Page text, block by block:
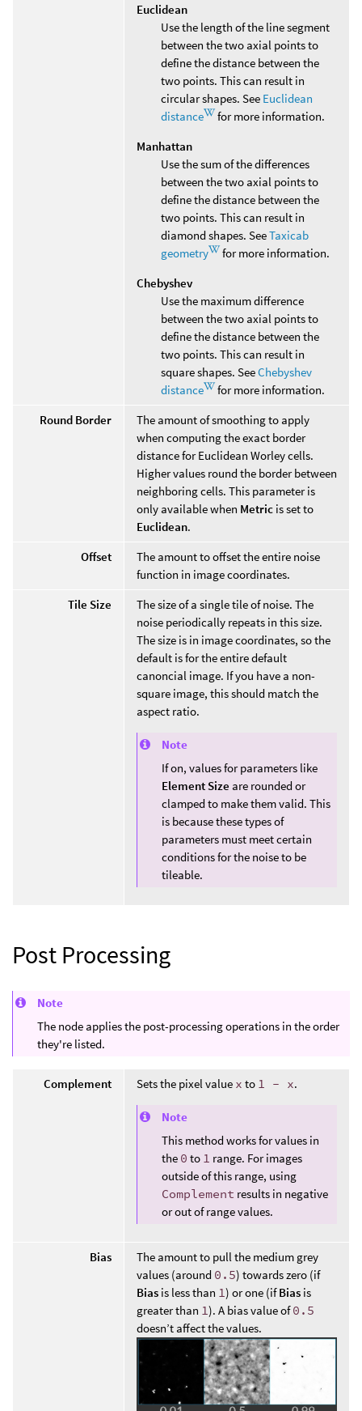
Euclidean
Use the length of the line segment
between the two axial points to
define the distance between the
two points. This can result in
circular shapes. See Euclidean
distance
for more information.
Manhattan
Use the sum of the differences
between the two axial points to
define the distance between the
two points. This can result in
diamond shapes. SeeTaxicab
geometry
for more information.
Chebyshev
Use the maximum difference
between the two axial points to
define the distance between the
two points. This can result in
square shapes. SeeChebyshev
distance
for more information.
Round Border
The amount of smoothing to apply
when computing the exact border
distance for Euclidean Worley cells.
Higher values round the border between
neighboring cells. This parameter is
only available when Metric is set to
Euclidean.
Offset
The amount to offset the entire noise
function in image coordinates.
Tile Size
The size of a single tile of noise. The
noise periodically repeats in this size.
The size is in image coordinates, so the
default is for the entire default
canoncial image. If you have a non-
square image, this should match the
aspect ratio.
Note
If on, values for parameters like
Element Size are rounded or
clamped to make them valid. This
is because these types of
parameters must meet certain
conditions for the noise to be
tileable.
Post Processing
Note
The node applies the post-processing operations in the order
they're listed.
Complement Sets the pixel value x to 1 - x.
Note
This method works for values in
the 0 to 1 range. For images
outside of this range, using
Complement results in negative
or out of range values.
Bias
The amount to pull the medium grey
values (around 0.5) towards zero (if
Bias is less than 1) or one (ifBias is
greater than 1). A bias value of0.5
doesn’t affect the values.